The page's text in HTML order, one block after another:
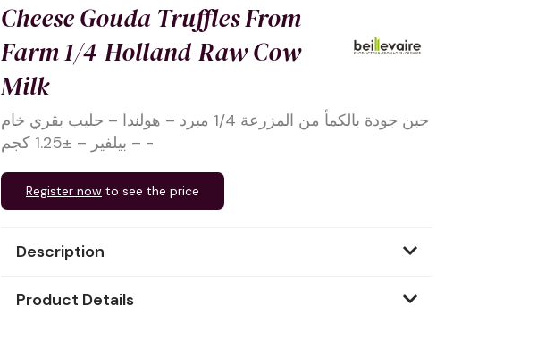
Cheese Gouda Truffles From
Farm 1/4-Holland-Raw Cow
Milk
جبن جودة بالكمأ من المزرعة 1/4 مبرد – هولندا – حليب بقري خام
– بيلفير – ±1.25 كجم -
Register now to see the price
Description
Product Details